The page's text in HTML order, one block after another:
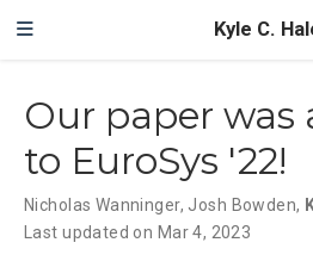
Kyle C.
Our paper was
to EuroSys '22!
Nicholas Wanninger, Josh Bowden,
Last updated on Mar 4, 2023